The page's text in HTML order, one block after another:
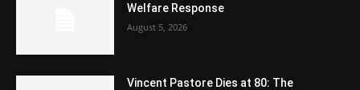
Welfare Response
August 5, 2026
Vincent Pastore Dies at 80: The